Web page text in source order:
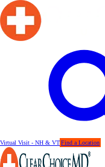
Virtual Visit - NH & VTFind a Location